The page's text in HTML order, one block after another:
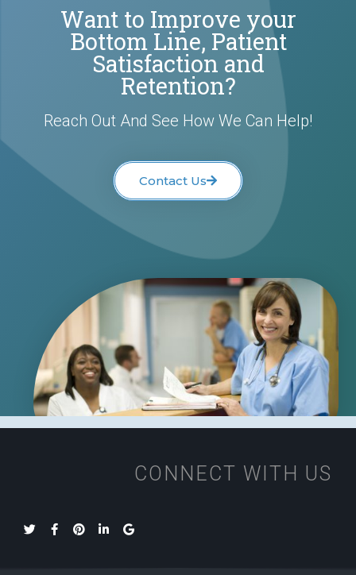
Want to Improve your
Bottom Line, Patient
Satisfaction and
Retention?
Reach Out And See How We Can Help!
Contact Us
CONNECT WITH US